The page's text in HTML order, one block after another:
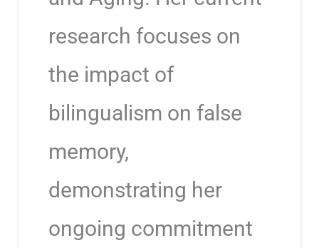
research focuses on
the impact of
bilingualism on false
memory,
demonstrating her
ongoing commitment